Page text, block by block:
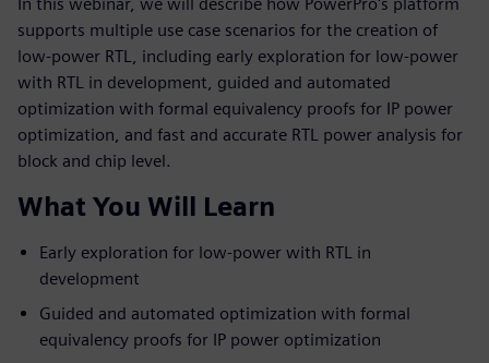
supports multiple use case scenarios for the creation of
low-power RTL, including early exploration for low-power
with RTL in development, guided and automated
optimization with formal equivalency proofs for IP power
optimization, and fast and accurate RTL power analysis for
block and chip level.
What You Will Learn
Early exploration for low-power with RTL in
development
Guided and automated optimization with formal
equivalency proofs for IP power optimization